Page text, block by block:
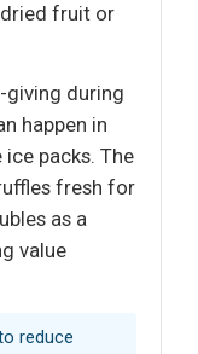
fruit or
during
happen in
packs. The
fresh for
as a
value
reduce